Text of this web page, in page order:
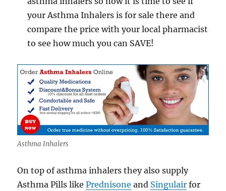
your Asthma Inhalers is for sale there and
compare the price with your local pharmacist
to see how much you can SAVE!
Asthma Inhalers
On top of asthma inhalers they also supply
Asthma Pills likePrednisone and Singulair for